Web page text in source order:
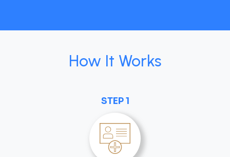
How It Works
STEP 1